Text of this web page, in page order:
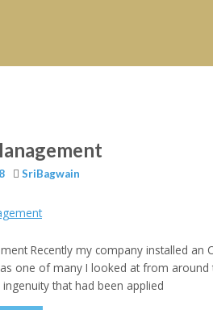
SriBagwain
Recently my company installed
one of many I looked at from
that had been applied